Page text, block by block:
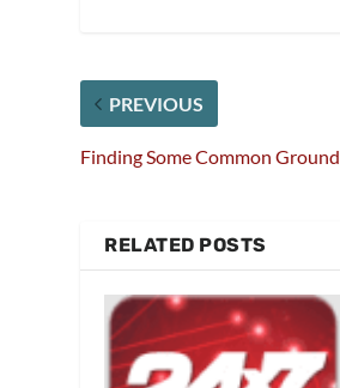
PREVIOUS
Finding Some Common Ground
RELATED POSTS